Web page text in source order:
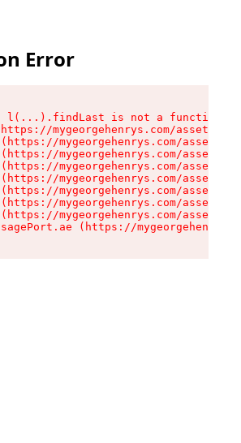
Error
l(...).findLast is not a function
mygeorgehenrys.com/assets/
mygeorgehenrys.com/assets/
mygeorgehenrys.com/assets/
mygeorgehenrys.com/assets/
mygeorgehenrys.com/assets/
mygeorgehenrys.com/assets/
mygeorgehenrys.com/assets/
mygeorgehenrys.com/assets/
(https://